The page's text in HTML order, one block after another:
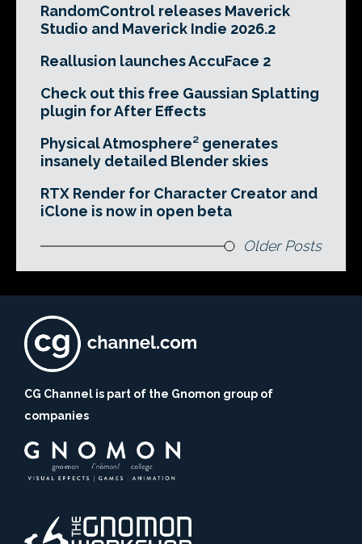
RandomControl releases Maverick
Studio and Maverick Indie 2026.2
Reallusion launches AccuFace 2
Check out this free Gaussian Splatting
plugin for After Effects
Physical Atmosphere² generates
insanely detailed Blender skies
RTX Render for Character Creator and
iClone is now in open beta
Older Posts
CG Channel is part of the Gnomon group of
companies